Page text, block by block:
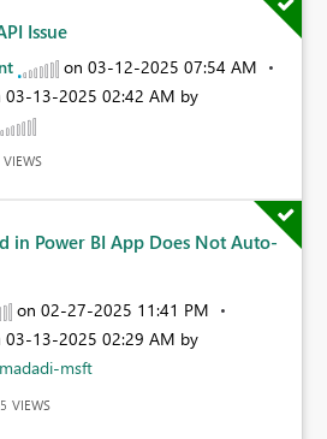
Issue
on ‎03-12-2025 07:54 AM
‎03-13-2025 02:42 AM by
VIEWS
in Power BI App Does Not Auto-
on ‎02-27-2025 11:41 PM
‎03-13-2025 02:29 AM by
msft
VIEWS